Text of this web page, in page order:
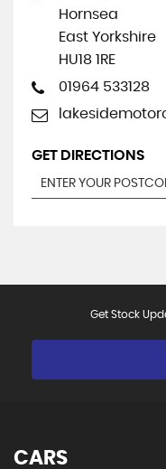
Hornsea
East Yorkshire
HU18 1RE
01964 533128
GET DIRECTIONS
Get Stock
CARS